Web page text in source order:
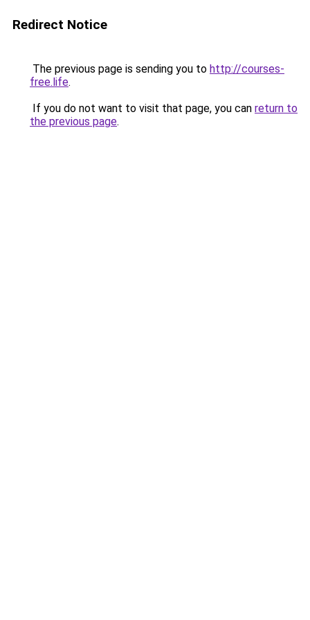
Redirect Notice
The previous page is sending you to http://courses-
free.life.
If you do not want to visit that page, you can return to
the previous page.